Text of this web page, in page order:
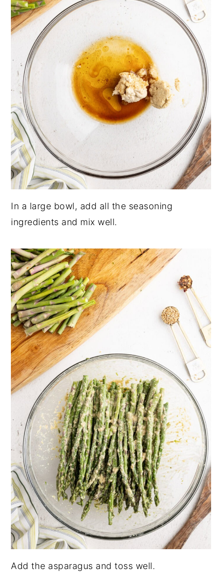
In a large bowl, add all the seasoning
ingredients and mix well.
Add the asparagus and toss well.